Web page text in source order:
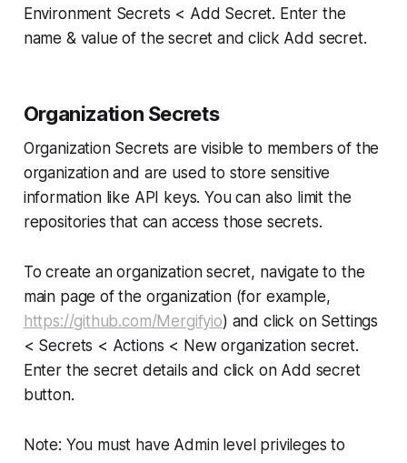
Environment Secrets < Add Secret. Enter the
name & value of the secret and click Add secret.
Organization Secrets
Organization Secrets are visible to members of the
organization and are used to store sensitive
information like API keys. You can also limit the
repositories that can access those secrets.
To create an organization secret, navigate to the
main page of the organization (for example,
https://github.com/Mergifyio) and click on Settings
< Secrets < Actions < New organization secret.
Enter the secret details and click on Add secret
button.
Note: You must have Admin level privileges to